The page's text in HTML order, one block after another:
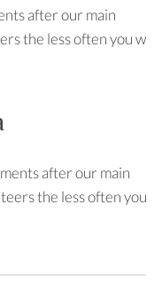
after our main
the less often you will
after our main
the less often you